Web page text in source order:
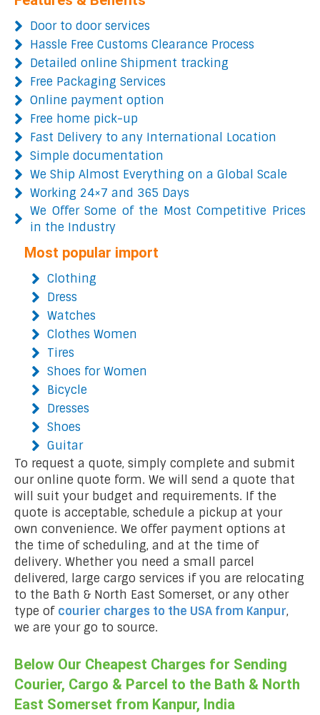
Door to door services
Hassle Free Customs Clearance Process
Detailed online Shipment tracking
Free Packaging Services
Online payment option
Free home pick-up
Fast Delivery to any International Location
Simple documentation
We Ship Almost Everything on a Global Scale
Working 24×7 and 365 Days
We Offer Some of the Most Competitive Prices
in the Industry
Most popular import
Clothing
Dress
Watches
Clothes Women
Tires
Shoes for Women
Bicycle
Dresses
Shoes
Guitar
To request a quote, simply complete and submit
our online quote form. We will send a quote that
will suit your budget and requirements. If the
quote is acceptable, schedule a pickup at your
own convenience. We offer payment options at
the time of scheduling, and at the time of
delivery. Whether you need a small parcel
delivered, large cargo services if you are relocating
to the Bath & North East Somerset, or any other
type of courier charges to the USA from Kanpur,
we are your go to source.
Below Our Cheapest Charges for Sending
Courier, Cargo & Parcel to the Bath & North
East Somerset from Kanpur, India